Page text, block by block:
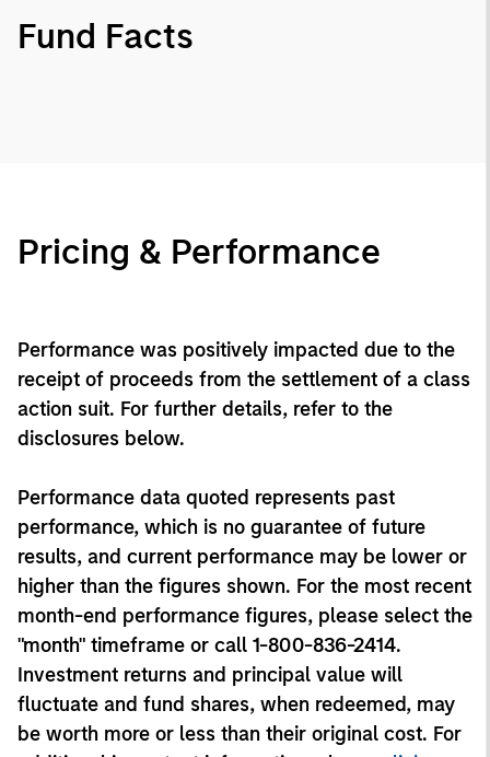
Fund Facts
Pricing & Performance
Performance was positively impacted due to the
receipt of proceeds from the settlement of a class
action suit. For further details, refer to the
disclosures below.
Performance data quoted represents past
performance, which is no guarantee of future
results, and current performance may be lower or
higher than the figures shown. For the most recent
month-end performance figures, please select the
"month" timeframe or call 1-800-836-2414.
Investment returns and principal value will
fluctuate and fund shares, when redeemed, may
be worth more or less than their original cost. For